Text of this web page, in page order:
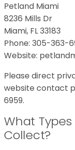
Petland Miami
8236 Mills Dr
Miami, FL 33183
Phone: 305-363-
Website:
Please direct
website contact
6959.
What
Collect?